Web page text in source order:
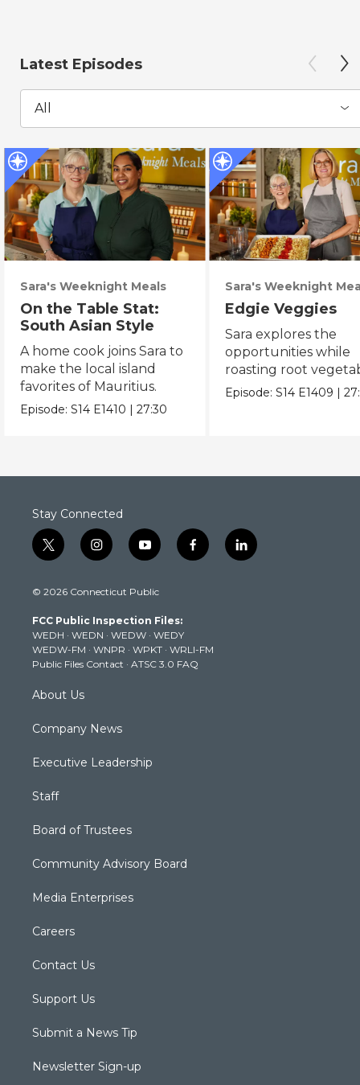
Latest Episodes
All
Sara's Weeknight Meals
On the Table Stat:
South Asian Style
A home cook joins Sara to
make the local island
favorites of Mauritius.
Episode:S14 E1410 |27:30
Sara's Weeknight
Edgie Veggies
Sara explores the
opportunities while
roasting root
on the weekend.
Episode:S14 E1409 |
Stay Connected
t
w
t
e
r
i
n
t
g
r
a
m
y
o
t
b
e
f
a
k
l
i
© 2026 Connecticut Public
FCC Public Inspection Files:
WEDH · WEDN · WEDW · WEDY
WEDW-FM · WNPR · WPKT · WRLI-FM
Public Files Contact · ATSC 3.0 FAQ
About Us
Company News
Executive Leadership
Staff
Board of Trustees
Community Advisory Board
Media Enterprises
Careers
Contact Us
Support Us
Submit a News Tip
Newsletter Sign-up